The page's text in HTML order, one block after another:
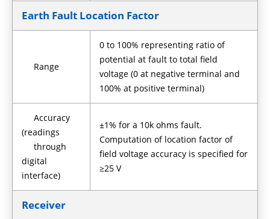
Earth Fault Location Factor
Range
0 to 100% representing ratio of
potential at fault to total field
voltage (0 at negative terminal and
100% at positive terminal)
Accuracy
(readings
through
digital
interface)
±1% for a 10k ohms fault.
Computation of location factor of
field voltage accuracy is specified for
≥25 V
Receiver